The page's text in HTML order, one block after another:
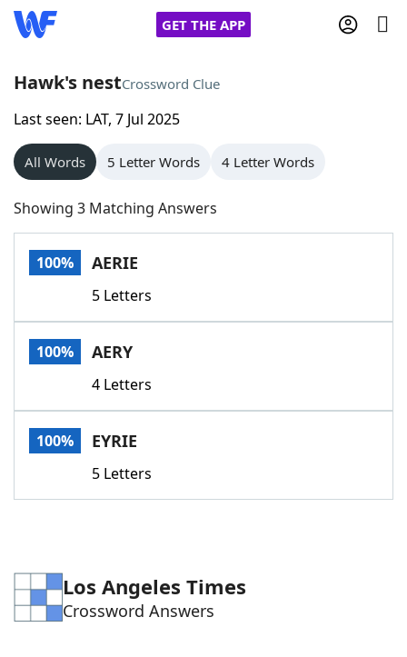
GET THE APP
Home
Words With Friends
NYT Crossplay Cheat
Scrabble
Today's NYT GamesHints & Answers
Word GamesHelpers
Word List
Hawk's nestCrossword Clue
Last seen: LAT, 7 Jul 2025
All Words 5 Letter Words 4 Letter Words
Showing 3 Matching Answers
100% AERIE
5 Letters
100% AERY
4 Letters
100% EYRIE
5 Letters
Los Angeles Times
Crossword Answers